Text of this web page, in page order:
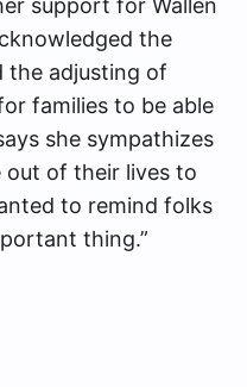
support for Wallen
the
the adjusting of
families to be able
she sympathizes
of their lives to
to remind folks
thing.”